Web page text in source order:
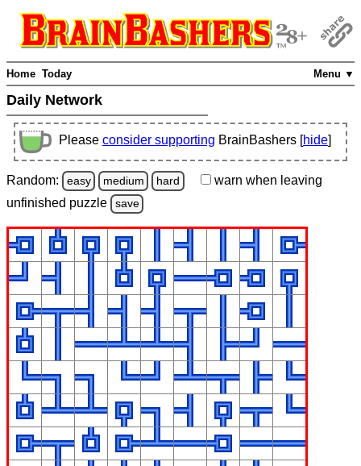
Menu ▼
Home Today
Daily Network
Please consider supporting BrainBashers [hide]
Random: easy medium hard warn when leaving
unfinished puzzle save